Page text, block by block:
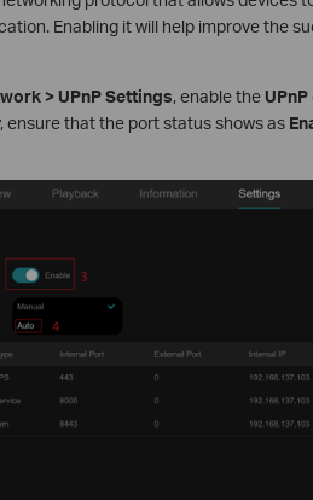
Enabling it will help improve the
> UPnP Settings, enable the UPnP
ensure that the port status shows as